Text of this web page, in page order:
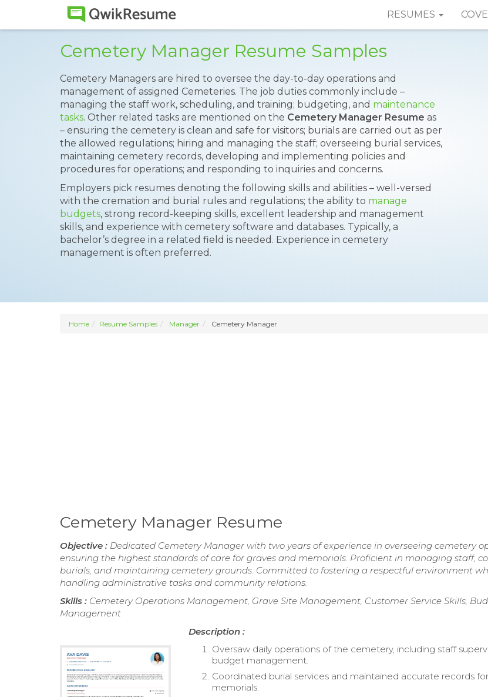
RESUMES
Cemetery Manager Resume Samples
Cemetery Managers are hired to oversee the day-to-day operations and
management of assigned Cemeteries. The job duties commonly include –
managing the staff work, scheduling, and training; budgeting, and maintenance
tasks. Other related tasks are mentioned on the Cemetery Manager Resume as
– ensuring the cemetery is clean and safe for visitors; burials are carried out as per
the allowed regulations; hiring and managing the staff; overseeing burial services,
maintaining cemetery records, developing and implementing policies and
procedures for operations; and responding to inquiries and concerns.
Employers pick resumes denoting the following skills and abilities – well-versed
with the cremation and burial rules and regulations; the ability to manage
budgets, strong record-keeping skills, excellent leadership and management
skills, and experience with cemetery software and databases. Typically, a
bachelor’s degree in a related field is needed. Experience in cemetery
management is often preferred.
Home Resume Samples Manager Cemetery Manager
Cemetery Manager Resume
Objective : Dedicated Cemetery Manager with two years of experience in overseeing cemetery
ensuring the highest standards of care for graves and memorials. Proficient in managing staff,
burials, and maintaining cemetery grounds. Committed to fostering a respectful environment
handling administrative tasks and community relations.
Skills : Cemetery Operations Management, Grave Site Management, Customer Service Skills,
Management
Description :
Oversaw daily operations of the cemetery, including staff
budget management.
Coordinated burial services and maintained accurate records
memorials.